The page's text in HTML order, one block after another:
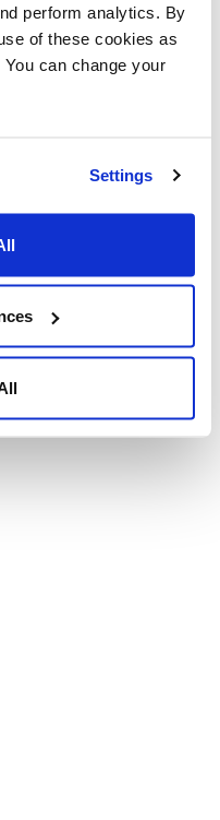
perform analytics. By
of these cookies as
. You can change your
Settings